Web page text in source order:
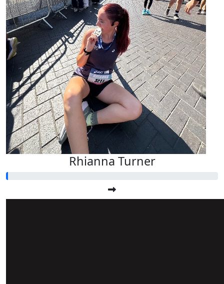
Rhianna Turner